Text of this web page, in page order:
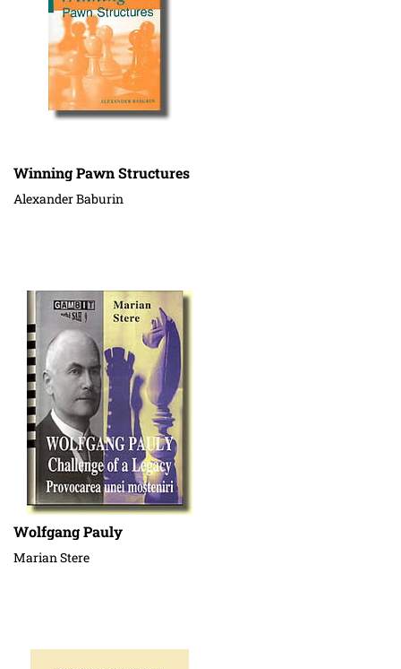
Winning Pawn Structures
Alexander Baburin
Wolfgang Pauly
Marian Stere